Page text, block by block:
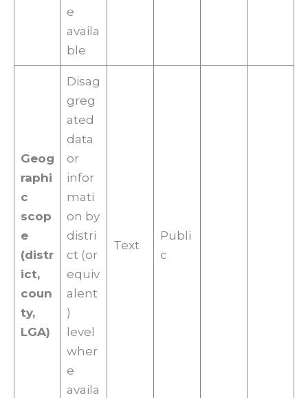
e
availa
ble
Geog
raphi
c
scop
e
(distr
ict,
coun
ty,
LGA)
Disag
greg
ated
data
or
infor
mati
on by
distri
ct (or
equiv
alent
)
level
wher
e
availa
Text
Publi
c